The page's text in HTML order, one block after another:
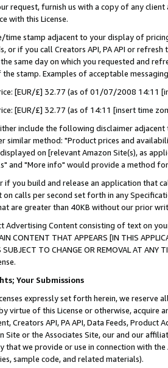
request, furnish us with a copy of any
with this License.
time stamp adjacent to your display of
or if you call Creators API, PA API or
same day on which you requested and
stamp. Examples of acceptable
[EUR/£] 32.77 (as of 01/07/2008 14:11
[EUR/£] 32.77 (as of 14:11 [insert time
include the following disclaimer
similar method: "Product prices and
on [relevant Amazon Site(s), as
and "More info" would provide a method
if you build and release an application that
on calls per second set forth in any
are greater than 40KB without our prior
Advertising Content consisting of text on
CONTENT THAT APPEARS [IN THIS
IS SUBJECT TO CHANGE OR REMOVAL AT
Your Submissions
expressly set forth herein, we
virtue of this License or otherwise, acquire
Creators API, PA API, Data Feeds,
Site or the Associates Site, our and our
that we provide or use in connection with
sample code, and related materials).